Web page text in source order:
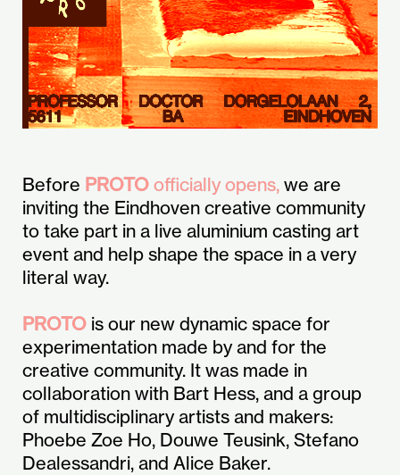
Before PROTO officially opens, we are
inviting the Eindhoven creative community
to take part in a live aluminium casting art
event and help shape the space in a very
literal way.
PROTO is our new dynamic space for
experimentation made by and for the
creative community. It was made in
collaboration with Bart Hess, and a group
of multidisciplinary artists and makers:
Phoebe Zoe Ho, Douwe Teusink, Stefano
Dealessandri, and Alice Baker.